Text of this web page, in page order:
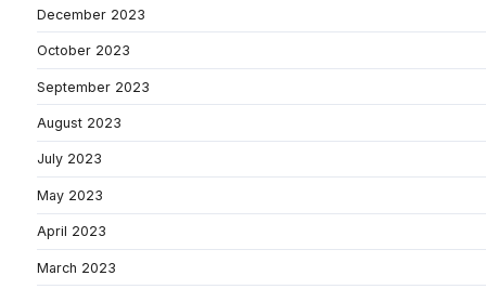
December 2023
October 2023
September 2023
August 2023
July 2023
May 2023
April 2023
March 2023